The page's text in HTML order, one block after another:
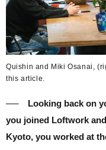
Quishin and Miki Osanai,
this article.
── Looking back on
you joined Loftwork
Kyoto, you worked at